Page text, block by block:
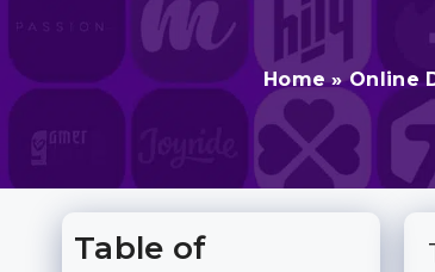
Home»Online
Table of